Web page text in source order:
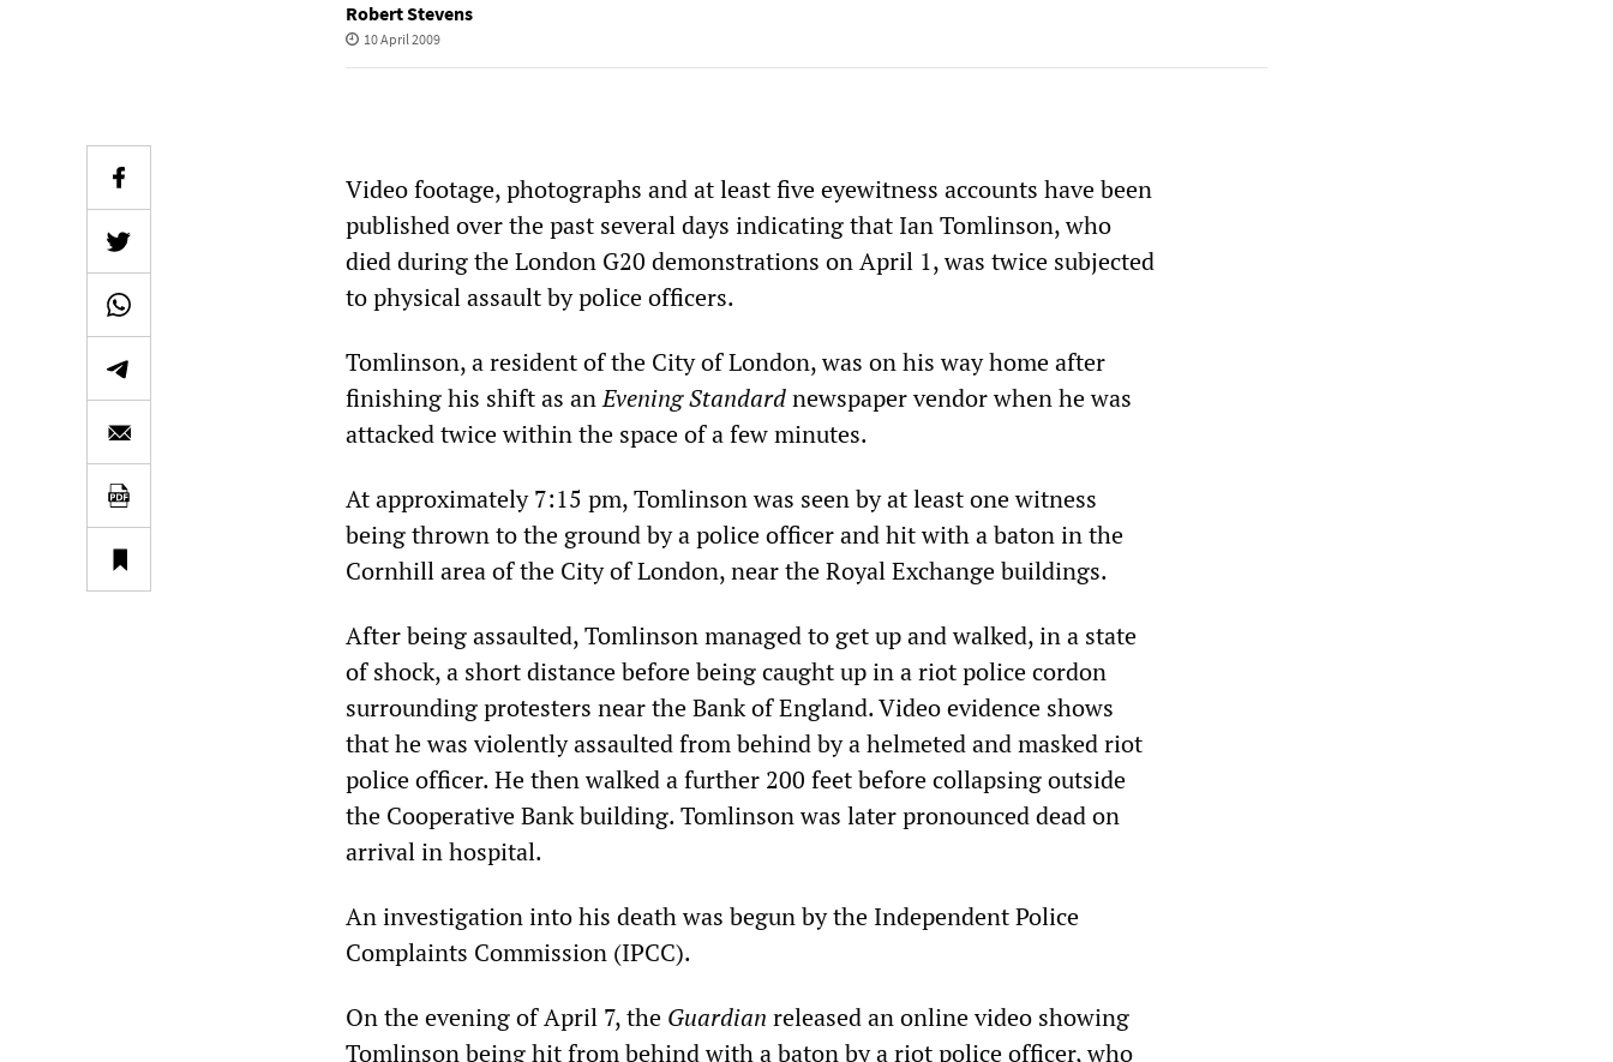
Robert Stevens
10 April 2009
Video footage, photographs and at least five eyewitness accounts have been
published over the past several days indicating that Ian Tomlinson, who
died during the London G20 demonstrations on April 1, was twice subjected
to physical assault by police officers.
Tomlinson, a resident of the City of London, was on his way home after
finishing his shift as anEvening Standardnewspaper vendor when he was
attacked twice within the space of a few minutes.
At approximately 7:15 pm, Tomlinson was seen by at least one witness
being thrown to the ground by a police officer and hit with a baton in the
Cornhill area of the City of London, near the Royal Exchange buildings.
After being assaulted, Tomlinson managed to get up and walked, in a state
of shock, a short distance before being caught up in a riot police cordon
surrounding protesters near the Bank of England. Video evidence shows
that he was violently assaulted from behind by a helmeted and masked riot
police officer. He then walked a further 200 feet before collapsing outside
the Cooperative Bank building. Tomlinson was later pronounced dead on
arrival in hospital.
An investigation into his death was begun by the Independent Police
Complaints Commission (IPCC).
On the evening of April 7, the Guardian released an online video showing
Tomlinson being hit from behind with a baton by a riot police officer, who